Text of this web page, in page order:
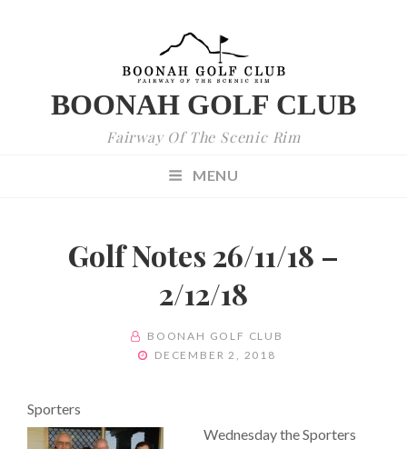
BOONAH GOLF CLUB
Fairway Of The Scenic Rim
MENU
Golf Notes 26/11/18 –
2/12/18
BY BOONAH GOLF CLUB
POSTED
DECEMBER 2, 2018
Sporters
Wednesday the Sporters